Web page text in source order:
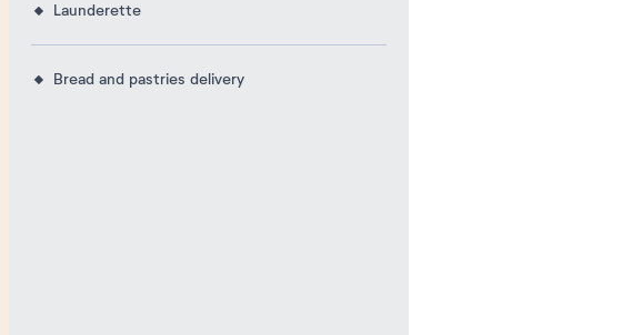
Launderette
Bread and pastries delivery